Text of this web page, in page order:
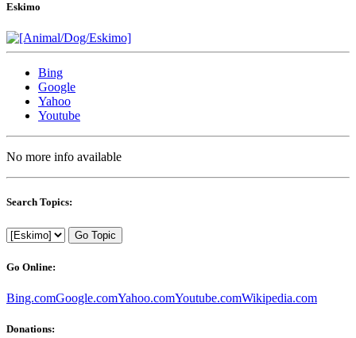
Eskimo
Bing
Google
Yahoo
Youtube
No more info available
Search Topics:
Go Topic
Go Online:
Bing.comGoogle.comYahoo.comYoutube.comWikipedia.com
Donations: